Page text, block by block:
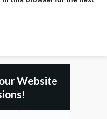
Website